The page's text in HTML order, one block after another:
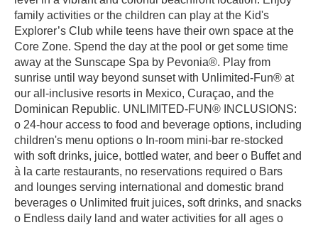
family activities or the children can play at the Kid's
Explorer’s Club while teens have their own space at the
Core Zone. Spend the day at the pool or get some time
away at the Sunscape Spa by Pevonia®. Play from
sunrise until way beyond sunset with Unlimited-Fun® at
our all-inclusive resorts in Mexico, Curaçao, and the
Dominican Republic. UNLIMITED-FUN® INCLUSIONS:
o 24-hour access to food and beverage options, including
children's menu options o In-room mini-bar re-stocked
with soft drinks, juice, bottled water, and beer o Buffet and
à la carte restaurants, no reservations required o Bars
and lounges serving international and domestic brand
beverages o Unlimited fruit juices, soft drinks, and snacks
o Endless daily land and water activities for all ages o